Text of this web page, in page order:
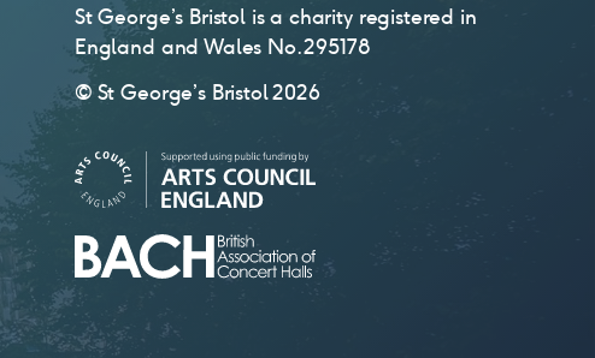
St George’s Bristol is a charity registered in
England and Wales No. 295178
© St George’s Bristol 2026